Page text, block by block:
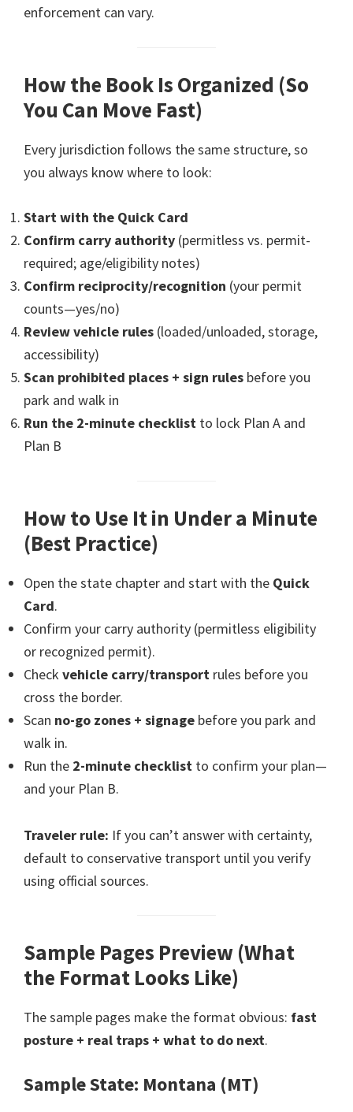
enforcement can vary.
How the Book Is Organized (So
You Can Move Fast)
Every jurisdiction follows the same structure, so
you always know where to look:
Start with the Quick Card
Confirm carry authority (permitless vs. permit-
required; age/eligibility notes)
Confirm reciprocity/recognition (your permit
counts—yes/no)
Review vehicle rules (loaded/unloaded, storage,
accessibility)
Scan prohibited places + sign rules before you
park and walk in
Run the 2-minute checklist to lock Plan A and
Plan B
How to Use It in Under a Minute
(Best Practice)
Open the state chapter and start with the Quick
Card.
Confirm your carry authority (permitless eligibility
or recognized permit).
Check vehicle carry/transport rules before you
cross the border.
Scan no-go zones + signage before you park and
walk in.
Run the 2-minute checklist to confirm your plan—
and your Plan B.
Traveler rule: If you can’t answer with certainty,
default to conservative transport until you verify
using official sources.
Sample Pages Preview (What
the Format Looks Like)
The sample pages make the format obvious: fast
posture + real traps + what to do next.
Sample State: Montana (MT)